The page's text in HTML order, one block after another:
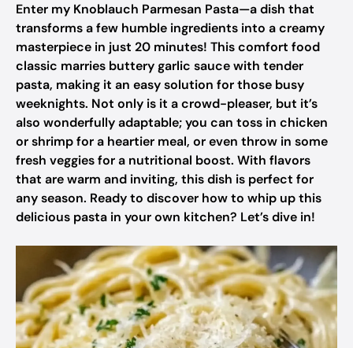
Enter my Knoblauch Parmesan Pasta—a dish that
transforms a few humble ingredients into a creamy
masterpiece in just 20 minutes! This comfort food
classic marries buttery garlic sauce with tender
pasta, making it an easy solution for those busy
weeknights. Not only is it a crowd-pleaser, but it’s
also wonderfully adaptable; you can toss in chicken
or shrimp for a heartier meal, or even throw in some
fresh veggies for a nutritional boost. With flavors
that are warm and inviting, this dish is perfect for
any season. Ready to discover how to whip up this
delicious pasta in your own kitchen? Let’s dive in!